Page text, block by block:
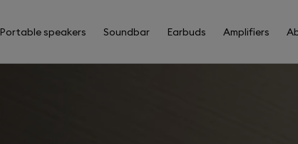
Portable speakers Soundbar Earbuds Amplifiers